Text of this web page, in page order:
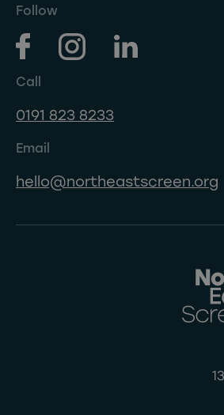
Follow
Call
0191 823 8233
Email
hello@northeastscreen.org